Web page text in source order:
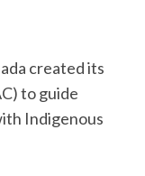
created its
to guide
Indigenous